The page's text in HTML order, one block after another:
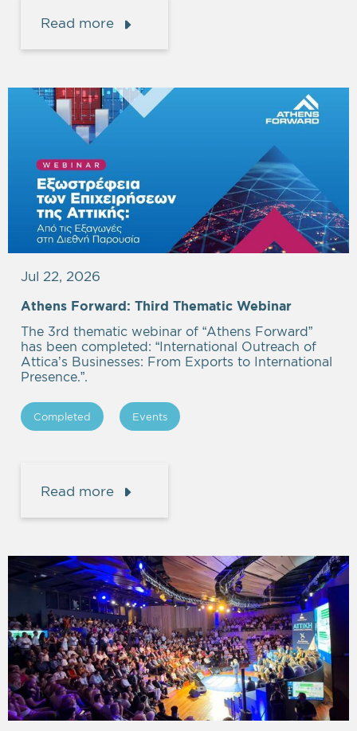
Read more
Jul 22, 2026
Athens Forward: Third Thematic Webinar
The 3rd thematic webinar of “Athens Forward”
has been completed: “International Outreach of
Attica’s Businesses: From Exports to International
Presence.”.
Completed Events
Read more